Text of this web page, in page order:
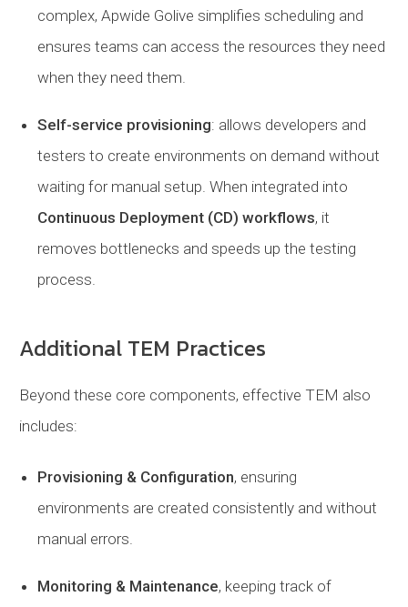
complex, Apwide Golive simplifies scheduling and
ensures teams can access the resources they need
when they need them.
Self-service provisioning: allows developers and
testers to create environments on demand without
waiting for manual setup. When integrated into
Continuous Deployment (CD) workflows, it
removes bottlenecks and speeds up the testing
process.
Additional TEM Practices
Beyond these core components, effective TEM also
includes:
Provisioning & Configuration, ensuring
environments are created consistently and without
manual errors.
Monitoring & Maintenance, keeping track of